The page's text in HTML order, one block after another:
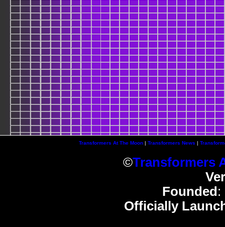
Transformers At The Moon| Transformers News |
©Transformers
Founded:
Officially